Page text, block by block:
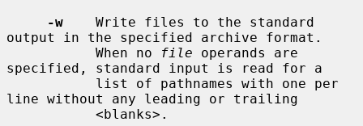
-w
    Write files to the standard
output in the specified archive format.
           When no
file operands are
specified, standard input is read for a
line without any leading or trailing